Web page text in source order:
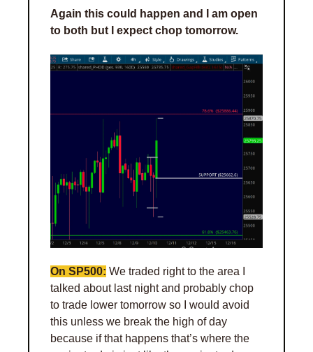
Again this could happen and I am open
to both but I expect chop tomorrow.
On SP500: We traded right to the area I
talked about last night and probably chop
to trade lower tomorrow so I would avoid
this unless we break the high of day
because if that happens that’s where the